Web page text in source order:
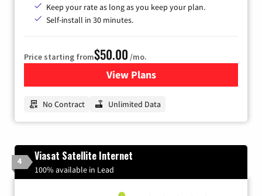
Keep your rate as long as you keep your plan.
Self-install in 30 minutes.
Price starting from$50.00 /mo.
View Plansfor CenturyLink High-
No Contract Unlimited Data
4 Viasat Satellite Internet
100% available in Lead